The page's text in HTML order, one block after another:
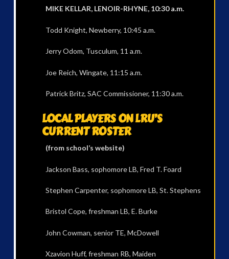
MIKE KELLAR, LENOIR-RHYNE, 10:30 a.m.
Todd Knight, Newberry, 10:45 a.m.
Jerry Odom, Tusculum, 11 a.m.
Joe Reich, Wingate, 11:15 a.m.
Patrick Britz, SAC Commissioner, 11:30 a.m.
LOCAL PLAYERS ON LRU’S
CURRENT ROSTER
(from school’s website)
Jackson Bass, sophomore LB, Fred T. Foard
Stephen Carpenter, sophomore LB, St. Stephens
Bristol Cope, freshman LB, E. Burke
John Cowman, senior TE, McDowell
Xzavion Huff, freshman RB, Maiden